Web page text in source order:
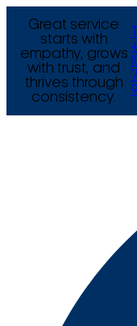
Great service
starts with
empathy, grows
with trust, and
thrives through
consistency.